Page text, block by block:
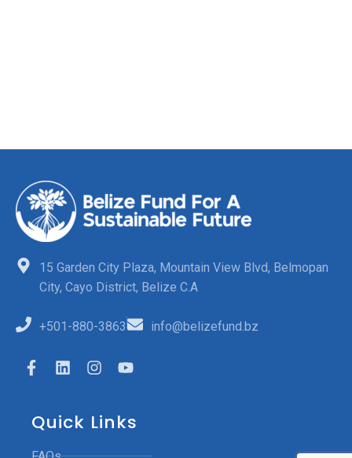
15 Garden City Plaza, Mountain View Blvd, Belmopan
City, Cayo District, Belize C.A
+501-880-3863 info@belizefund.bz
Quick Links